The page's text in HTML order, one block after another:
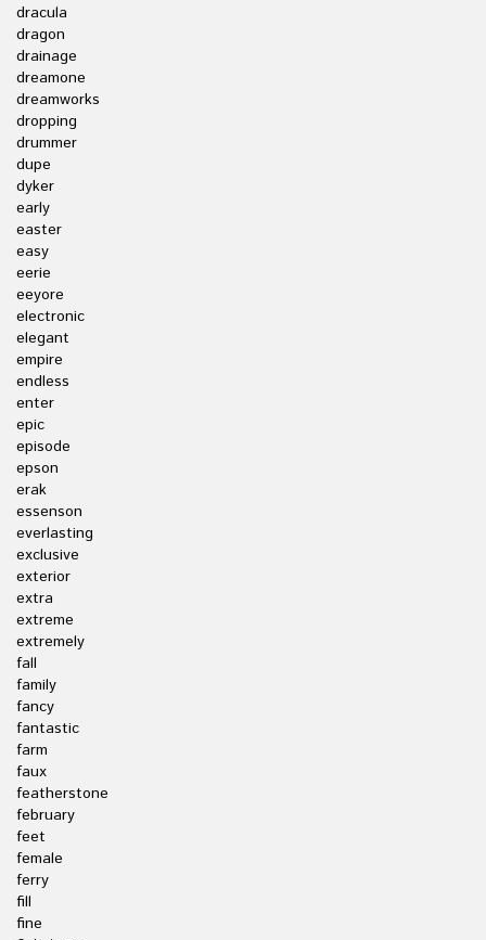
dracula
dragon
drainage
dreamone
dreamworks
dropping
drummer
dupe
dyker
early
easter
easy
eerie
eeyore
electronic
elegant
empire
endless
enter
epic
episode
epson
erak
essenson
everlasting
exclusive
exterior
extra
extreme
extremely
fall
family
fancy
fantastic
farm
faux
featherstone
february
feet
female
ferry
fill
fine